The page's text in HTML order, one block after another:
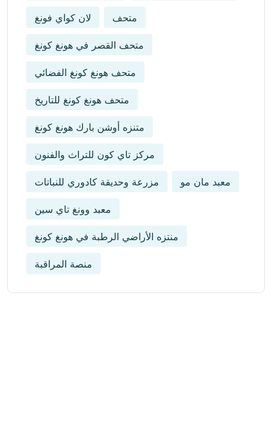
لان كواي فونغ متحف
متحف القصر في هونغ كونغ
متحف هونغ كونغ الفضائي
متحف هونغ كونغ للتاريخ
متنزه أوشن بارك هونغ كونغ
مركز تاي كون للتراث والفنون
مزرعة وحديقة كادوري للنباتات معبد مان مو
معبد وونغ تاي سين
منتزه الأراضي الرطبة في هونغ كونغ
منصة المراقبة